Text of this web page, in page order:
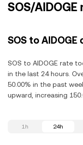
SOS/
SOS to
SOS to AIDOGE rate
in the last 24 hours.
50.00% in the past
upward, increasing
1h 24h